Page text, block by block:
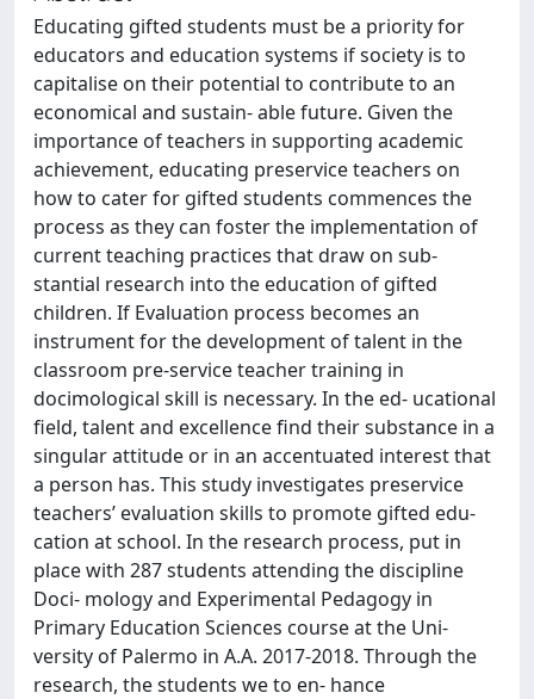
Educating gifted students must be a priority for
educators and education systems if society is to
capitalise on their potential to contribute to an
economical and sustain- able future. Given the
importance of teachers in supporting academic
achievement, educating preservice teachers on
how to cater for gifted students commences the
process as they can foster the implementation of
current teaching practices that draw on sub-
stantial research into the education of gifted
children. If Evaluation process becomes an
instrument for the development of talent in the
classroom pre-service teacher training in
docimological skill is necessary. In the ed- ucational
field, talent and excellence find their substance in a
singular attitude or in an accentuated interest that
a person has. This study investigates preservice
teachers’ evaluation skills to promote gifted edu-
cation at school. In the research process, put in
place with 287 students attending the discipline
Doci- mology and Experimental Pedagogy in
Primary Education Sciences course at the Uni-
versity of Palermo in A.A. 2017-2018. Through the
research, the students we to en- hance